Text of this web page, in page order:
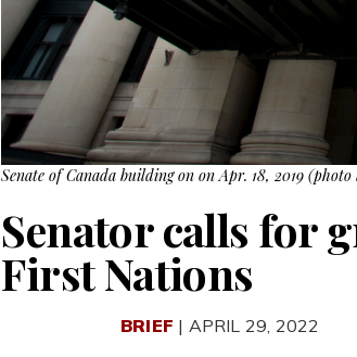
Senate of Canada building on on Apr. 18, 2019 (photo
Senator calls for
First Nations
BRIEF | APRIL 29, 2022